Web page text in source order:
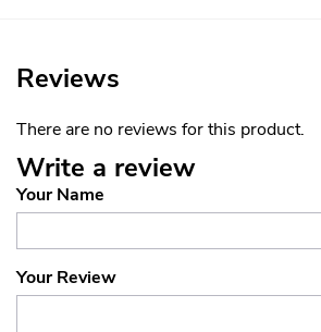
Reviews
There are no reviews for this product.
Write a review
Your Name
Your Review